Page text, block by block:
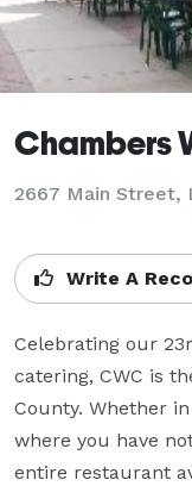
Chambers
2667 Main Street,
Write A
Celebrating our
catering, CWC is
County. Whether
where you have
entire restaurant